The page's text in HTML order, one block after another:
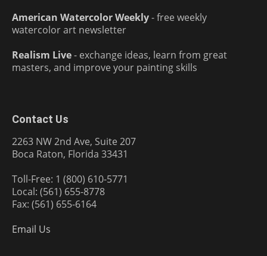
American Watercolor Weekly- free weekly
watercolor art newsletter
Realism Live- exchange ideas, learn from great
masters, and improve your painting skills
Contact Us
2263 NW 2nd Ave, Suite 207
Boca Raton, Florida 33431
Toll-Free: 1 (800) 610-5771
Local: (561) 655-8778
Fax: (561) 655-6164
Email Us